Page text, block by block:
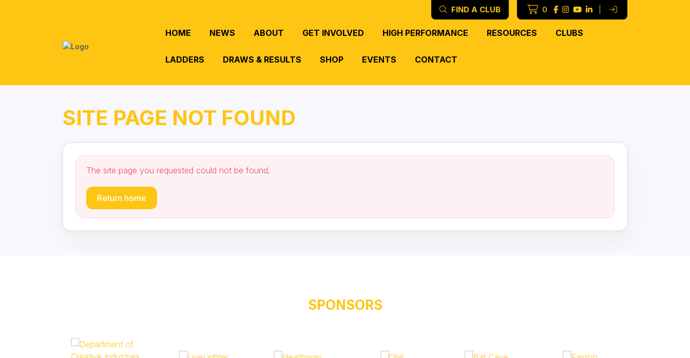
FIND A CLUB 0
HOME NEWS ABOUT GET INVOLVED HIGH PERFORMANCE RESOURCES CLUBS
LADDERS DRAWS & RESULTS SHOP EVENTS CONTACT
SITE PAGE NOT FOUND
The site page you requested could not be found.
Return home
SPONSORS